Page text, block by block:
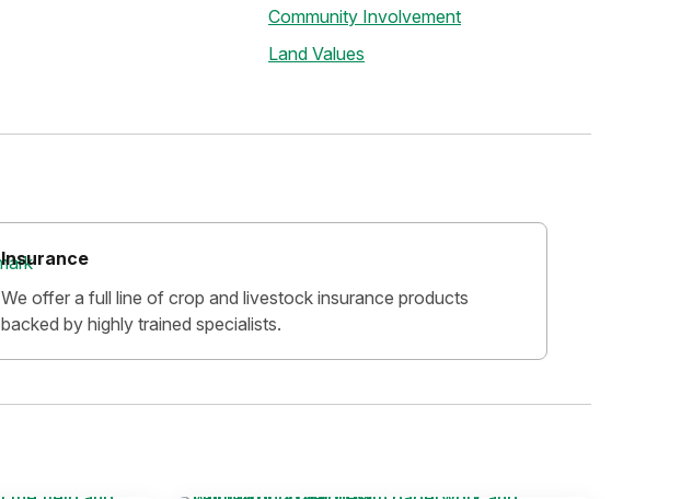
Community Involvement
Land Values
Insurance
We offer a full line of crop and livestock insurance products
backed by highly trained specialists.